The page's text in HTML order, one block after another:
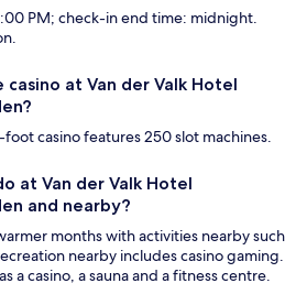
PM; check-in end time: midnight.
at Van der Valk Hotel
foot casino features 250 slot machines.
at Van der Valk Hotel
and nearby?
months with activities nearby such
nearby includes casino gaming.
a casino, a sauna and a fitness centre.